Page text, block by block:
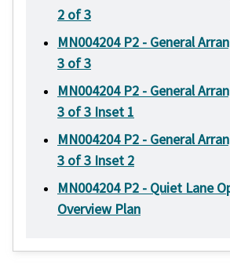
2 of 3
MN004204 P2 - General
3 of 3
MN004204 P2 - General
3 of 3 Inset 1
MN004204 P2 - General
3 of 3 Inset 2
MN004204 P2 - Quiet Lane
Overview Plan